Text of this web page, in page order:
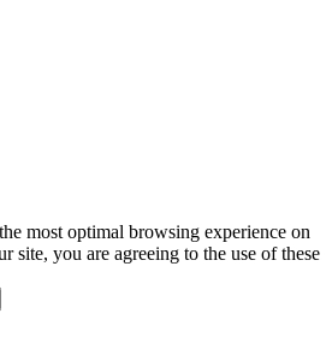
most optimal browsing experience on
site, you are agreeing to the use of these